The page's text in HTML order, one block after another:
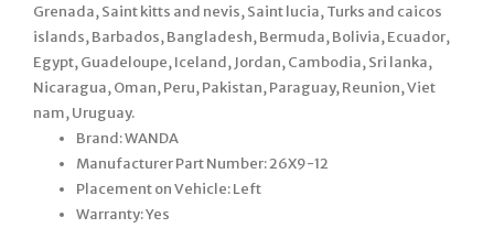
Grenada, Saint kitts and nevis, Saint lucia, Turks and caicos
islands, Barbados, Bangladesh, Bermuda, Bolivia, Ecuador,
Egypt, Guadeloupe, Iceland, Jordan, Cambodia, Sri lanka,
Nicaragua, Oman, Peru, Pakistan, Paraguay, Reunion, Viet
nam, Uruguay.
Brand: WANDA
Manufacturer Part Number: 26X9-12
Placement on Vehicle: Left
Warranty: Yes